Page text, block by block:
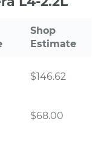
Shop
Estimate
$146.62
$68.00